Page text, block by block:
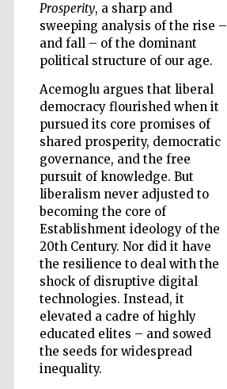
Prosperity, a sharp and
sweeping analysis of the rise –
and fall – of the dominant
political structure of our age.
Acemoglu argues that liberal
democracy flourished when it
pursued its core promises of
shared prosperity, democratic
governance, and the free
pursuit of knowledge. But
liberalism never adjusted to
becoming the core of
Establishment ideology of the
20th Century. Nor did it have
the resilience to deal with the
shock of disruptive digital
technologies. Instead, it
elevated a cadre of highly
educated elites – and sowed
the seeds for widespread
inequality.